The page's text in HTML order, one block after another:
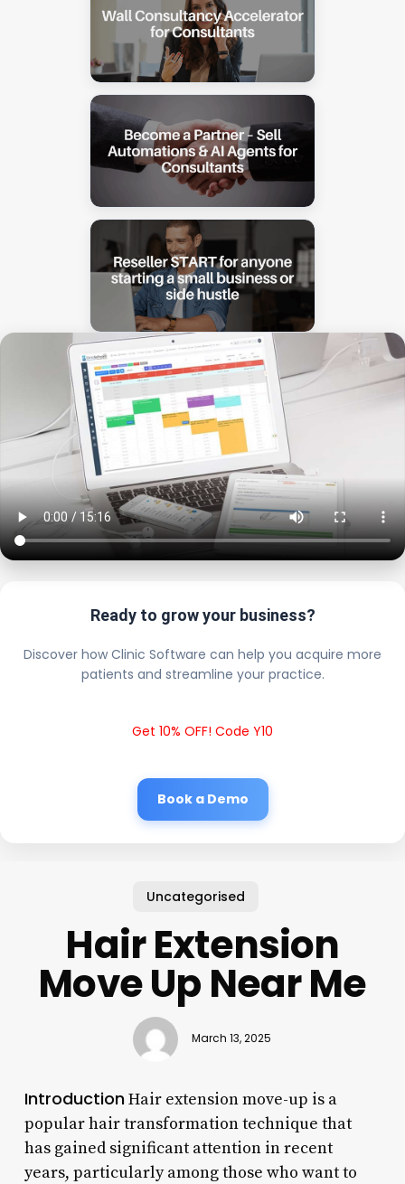
Ready to grow your business?
Discover how Clinic Software can help you acquire more
patients and streamline your practice.
Get 10% OFF! Code Y10
Book a Demo
Uncategorised
Hair Extension
Move Up Near Me
March 13, 2025
IntroductionHair extension move-up is a
popular hair transformation technique that
has gained significant attention in recent
years, particularly among those who want to